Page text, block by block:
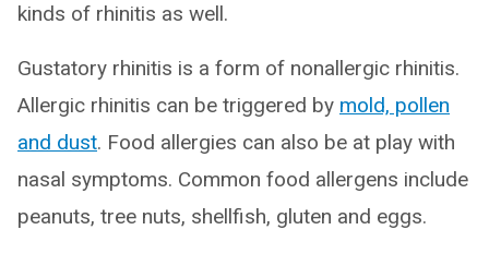
kinds of rhinitis as well.
Gustatory rhinitis is a form of nonallergic rhinitis.
Allergic rhinitis can be triggered by mold, pollen
and dust. Food allergies can also be at play with
nasal symptoms. Common food allergens include
peanuts, tree nuts, shellfish, gluten and eggs.